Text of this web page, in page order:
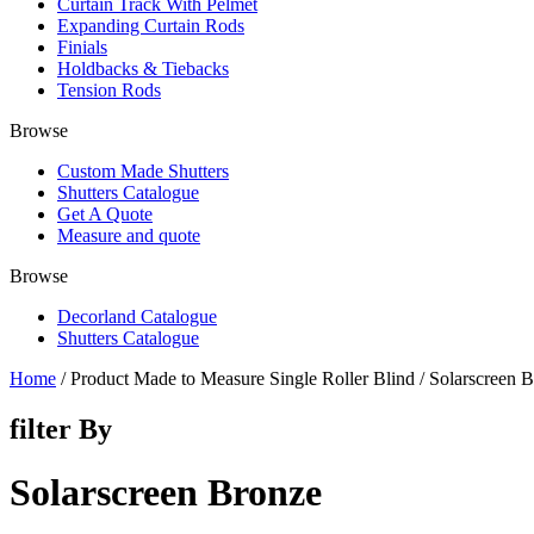
Curtain Track With Pelmet
Expanding Curtain Rods
Finials
Holdbacks & Tiebacks
Tension Rods
Browse
Custom Made Shutters
Shutters Catalogue
Get A Quote
Measure and quote
Browse
Decorland Catalogue
Shutters Catalogue
Home / Product Made to Measure Single Roller Blind / Solarscreen
filter By
Solarscreen Bronze